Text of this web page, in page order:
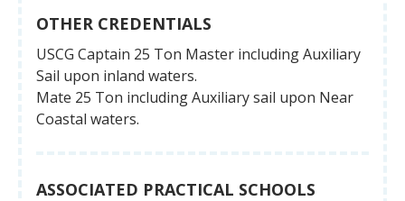
OTHER CREDENTIALS
USCG Captain 25 Ton Master including Auxiliary
Sail upon inland waters.
Mate 25 Ton including Auxiliary sail upon Near
Coastal waters.
ASSOCIATED PRACTICAL SCHOOLS